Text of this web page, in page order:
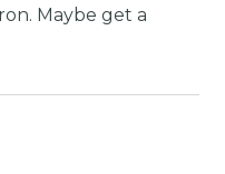
Maybe get a